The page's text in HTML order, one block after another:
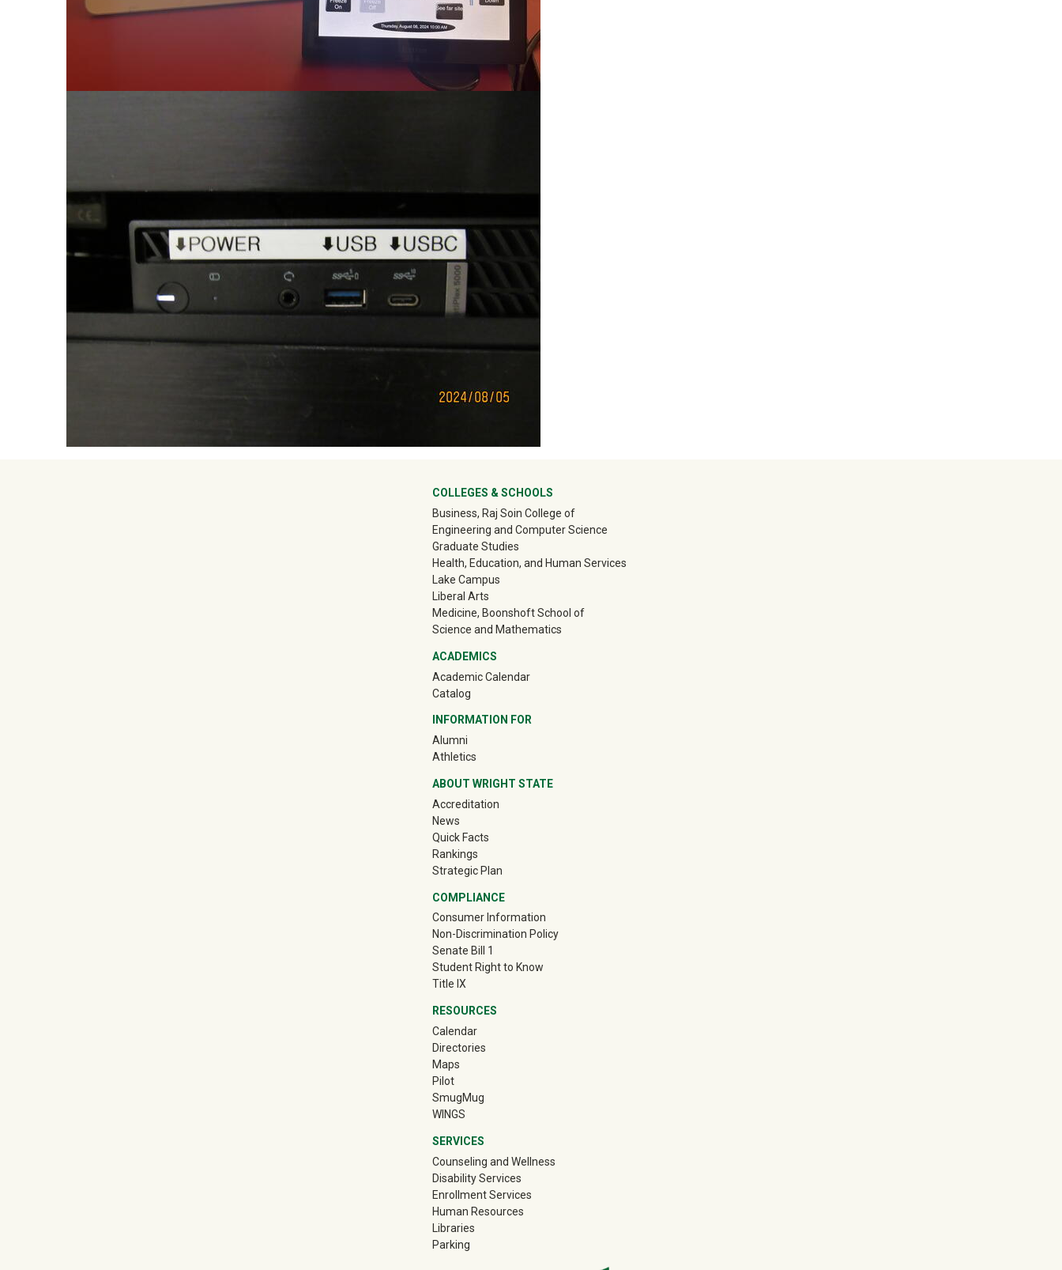
COLLEGES & SCHOOLS
Business, Raj Soin College of
Engineering and Computer Science
Graduate Studies
Health, Education, and Human Services
Lake Campus
Liberal Arts
Medicine, Boonshoft School of
Science and Mathematics
ACADEMICS
Academic Calendar
Catalog
INFORMATION FOR
Alumni(off-site)
Athletics(off-site)
ABOUT WRIGHT STATE
Accreditation
News
Quick Facts
Rankings
Strategic Plan
COMPLIANCE
Consumer Information
Non-Discrimination Policy
Senate Bill 1
Student Right to Know
Title IX
RESOURCES
Calendar
Directories
Maps
Pilot
SmugMug(off-site)
WINGS
SERVICES
Counseling and Wellness
Disability Services
Enrollment Services
Human Resources
Libraries
Parking